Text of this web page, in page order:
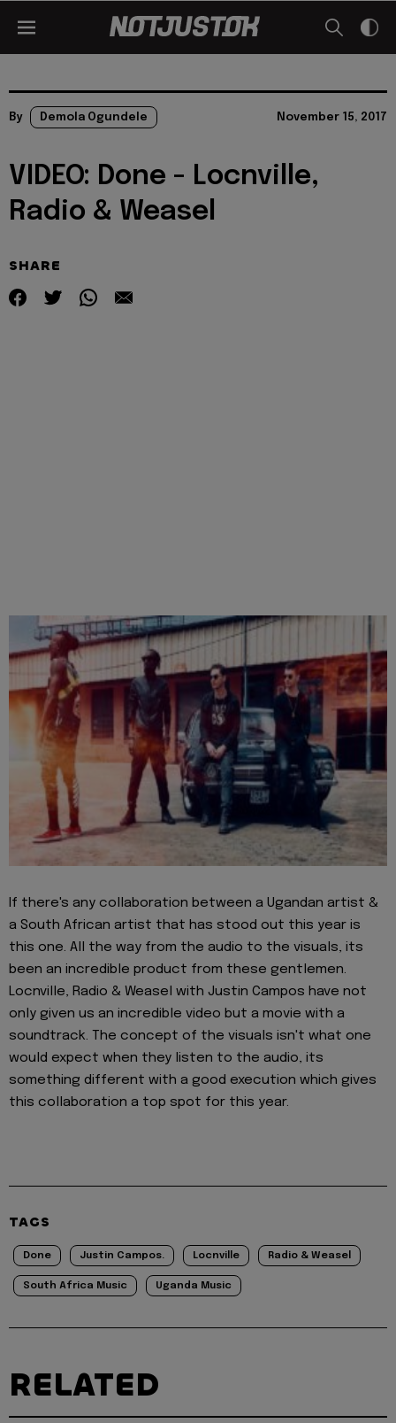
By Demola Ogundele November 15, 2017
VIDEO: Done - Locnville,
Radio & Weasel
SHARE
If there's any collaboration between a Ugandan artist &
a South African artist that has stood out this year is
this one. All the way from the audio to the visuals, its
been an incredible product from these gentlemen.
Locnville, Radio & Weasel with Justin Campos have not
only given us an incredible video but a movie with a
soundtrack. The concept of the visuals isn't what one
would expect when they listen to the audio, its
something different with a good execution which gives
this collaboration a top spot for this year.
TAGS
Done Justin Campos. Locnville Radio & Weasel
South Africa Music Uganda Music
RELATED